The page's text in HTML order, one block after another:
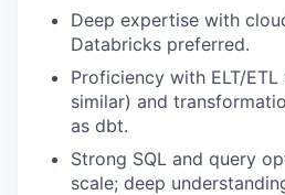
Deep expertise with
Databricks preferred.
Proficiency with ELT/
similar) and
as dbt.
Strong SQL and query
scale; deep